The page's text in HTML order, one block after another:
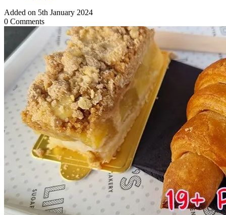
Added on 5th January 2024
0 Comments